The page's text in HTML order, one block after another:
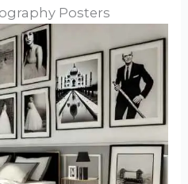
Posters